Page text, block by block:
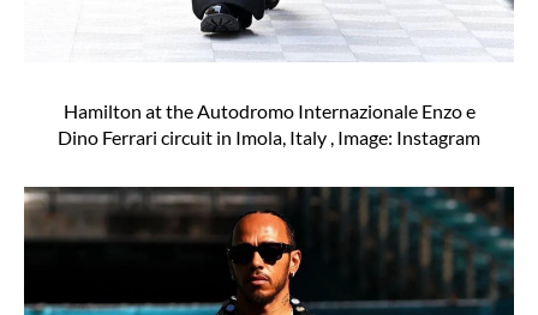
Hamilton at the Autodromo Internazionale Enzo e
Dino Ferrari circuit in Imola, Italy , Image: Instagram